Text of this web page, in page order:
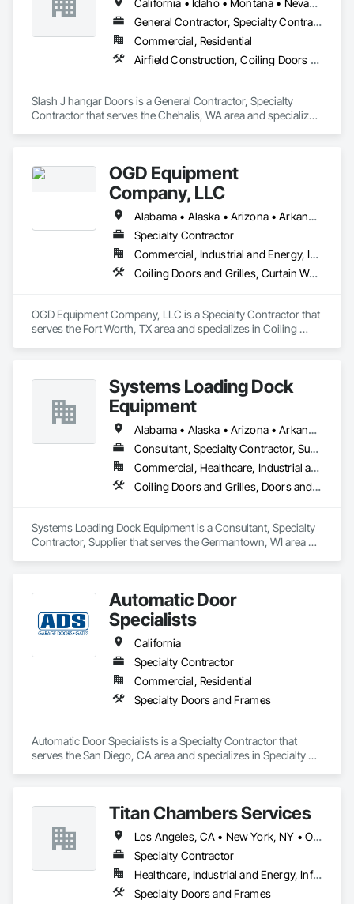
hallway/conversion projects as well, ensuring a seamless,
worry-free construction process. With a legacy of durability
and unmatched service, Trac-Rite Door is your go-to partner
for superior self-storage solutions.
California • Idaho • Montana • Nevada • Oregon • Utah • Washington • Wyoming
General Contractor, Specialty Contractor
Commercial, Residential
Airfield Construction, Coiling Doors and Grilles
Slash J hangar Doors is a General Contractor, Specialty
Contractor that serves the Chehalis, WA area and specializes
OGD Equipment
Company, LLC
Alabama • Alaska • Arizona • Arkansas • California • Colorado • Connecticut • Delaware • Florida • Georgia • Hawaii • Idaho • Illinois • Indiana • Iowa • Kansas • Kentucky • Louisiana • Maine • Maryland • Massachusetts • Michigan • Minnesota • Mississippi • Missouri • Montana • Nebraska • Nevada • New Hampshire • New Jersey • New Mexico • New York • North Carolina • North Dakota • Ohio • Oklahoma • Oregon • Pennsylvania • Rhode Island • South Carolina • South Dakota • Tennessee • Texas • Utah • Vermont • Virginia • Washington • West Virginia • Wisconsin • Wyoming
Specialty Contractor
Commercial, Industrial and Energy, Institutional
Coiling Doors and Grilles, Curtain Wall and Glazed Assemblies, Entrances and Storefronts, Folding Doors and Grills, Panel Doors, Special Function Doors, Specialty Doors and Frames
OGD Equipment Company, LLC is a Specialty Contractor that
serves the Fort Worth, TX area and specializes in Coiling
Systems Loading Dock
Equipment
Alabama • Alaska • Arizona • Arkansas • California • Colorado • Connecticut • Delaware • Florida • Georgia • Hawaii • Idaho • Illinois • Indiana • Iowa • Kansas • Kentucky • Louisiana • Maine • Maryland • Massachusetts • Michigan • Minnesota • Mississippi • Missouri • Montana • Nebraska • New Hampshire • New Jersey • New Mexico • New York • North Carolina • North Dakota • Ohio • Oklahoma • Oregon • Pennsylvania • Rhode Island • South Carolina • South Dakota • Tennessee • Texas • Utah • Virginia • Washington • Wisconsin • Wyoming
Consultant, Specialty Contractor, Supplier
Commercial, Healthcare, Industrial and Energy, Institutional
Coiling Doors and Grilles, Doors and Frames, Equipment
Systems Loading Dock Equipment is a Consultant, Specialty
Contractor, Supplier that serves the Germantown, WI area
Automatic Door
Specialists
California
Specialty Contractor
Commercial, Residential
Specialty Doors and Frames
Automatic Door Specialists is a Specialty Contractor that
serves the San Diego, CA area and specializes in Specialty
Titan Chambers Services
Los Angeles, CA • New York, NY • Ottawa, ON • Yukon, YT • Alabama • Alaska • Alberta • Arizona • Arkansas • British Columbia • California • Colorado • Connecticut • Delaware • Florida • Georgia • Hawaii • Idaho • Illinois • Indiana • Iowa • Kansas • Kentucky • Louisiana • Maine • Manitoba • Maryland • Massachusetts • Michigan • Minnesota • Mississippi • Missouri • Montana • Nebraska • Nevada • New Brunswick • New Hampshire • New Jersey • New Mexico • New York • North Carolina • North Dakota • Nova Scotia • Ohio • Oklahoma • Ontario • Oregon • Pennsylvania • Québec • Rhode Island • Saskatchewan • South Carolina • South Dakota • Tennessee • Texas • Utah • Vermont • Virginia • Washington • West Virginia • Wisconsin • Wyoming
Specialty Contractor
Healthcare, Industrial and Energy, Infrastructure, Institutional
Specialty Doors and Frames